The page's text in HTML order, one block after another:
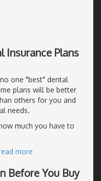
Insurance Plans
one "best" dental
plans will be better
others for you and
needs.
much you have to
more
Before You Buy